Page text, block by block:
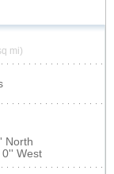
mi)
North
0'' West